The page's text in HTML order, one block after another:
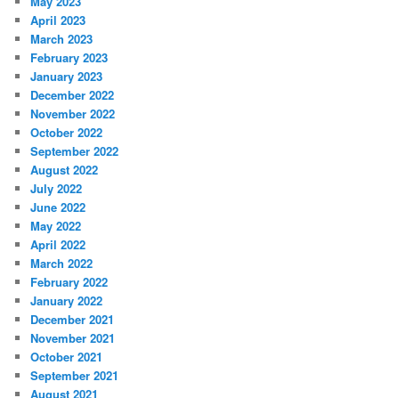
April 2023
March 2023
February 2023
January 2023
December 2022
November 2022
October 2022
September 2022
August 2022
July 2022
June 2022
May 2022
April 2022
March 2022
February 2022
January 2022
December 2021
November 2021
October 2021
September 2021
August 2021